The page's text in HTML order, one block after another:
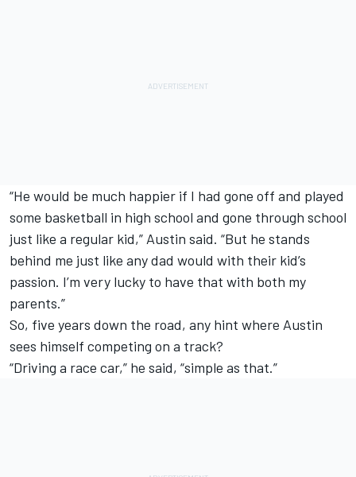
“He would be much happier if I had gone off and played
some basketball in high school and gone through school
just like a regular kid,” Austin said. “But he stands
behind me just like any dad would with their kid’s
passion. I’m very lucky to have that with both my
parents.”
So, five years down the road, any hint where Austin
sees himself competing on a track?
“Driving a race car,” he said, “simple as that.”